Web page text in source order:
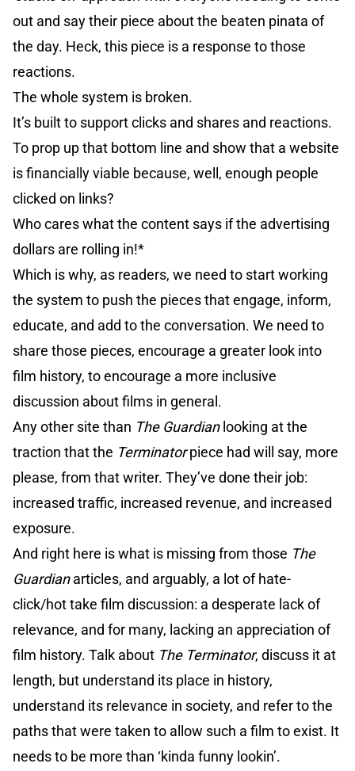
out and say their piece about the beaten pinata of
the day. Heck, this piece is a response to those
reactions.
The whole system is broken.
It’s built to support clicks and shares and reactions.
To prop up that bottom line and show that a website
is financially viable because, well, enough people
clicked on links?
Who cares what the content says if the advertising
dollars are rolling in!*
Which is why, as readers, we need to start working
the system to push the pieces that engage, inform,
educate, and add to the conversation. We need to
share those pieces, encourage a greater look into
film history, to encourage a more inclusive
discussion about films in general.
Any other site than The Guardianlooking at the
traction that the Terminatorpiece had will say, more
please, from that writer. They’ve done their job:
increased traffic, increased revenue, and increased
exposure.
And right here is what is missing from those The
Guardianarticles, and arguably, a lot of hate-
click/hot take film discussion: a desperate lack of
relevance, and for many, lacking an appreciation of
film history. Talk about The Terminator, discuss it at
length, but understand its place in history,
understand its relevance in society, and refer to the
paths that were taken to allow such a film to exist. It
needs to be more than ‘kinda funny lookin’.